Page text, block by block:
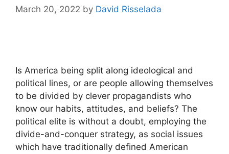
March 20, 2022 by David Risselada
Is America being split along ideological and
political lines, or are people allowing themselves
to be divided by clever propagandists who
know our habits, attitudes, and beliefs? The
political elite is without a doubt, employing the
divide-and-conquer strategy, as social issues
which have traditionally defined American